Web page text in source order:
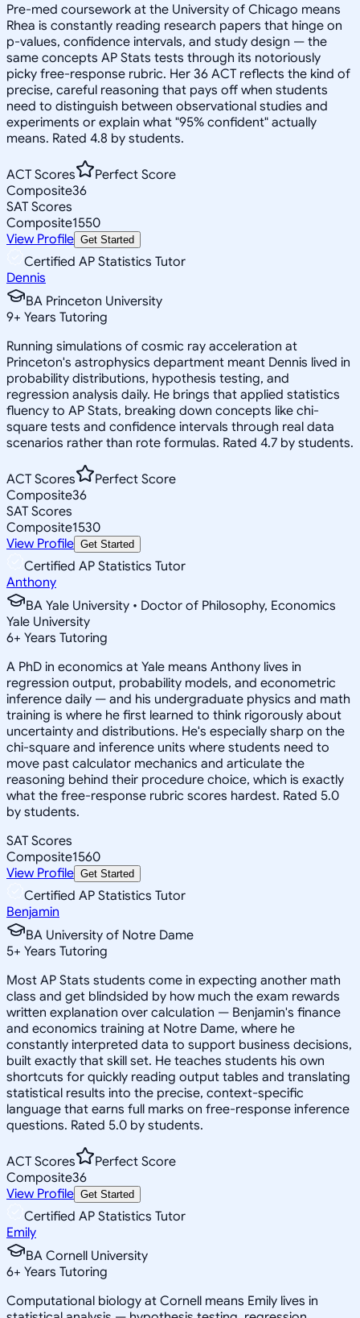
Pre-med coursework at the University of Chicago means
Rhea is constantly reading research papers that hinge on
p-values, confidence intervals, and study design — the
same concepts AP Stats tests through its notoriously
picky free-response rubric. Her 36 ACT reflects the kind of
precise, careful reasoning that pays off when students
need to distinguish between observational studies and
experiments or explain what "95% confident" actually
means. Rated 4.8 by students.
ACT Scores
Perfect Score
Composite36
SAT Scores
Composite1550
View Profile Get Started
Certified AP Statistics Tutor
Dennis
BA Princeton University
9+ Years Tutoring
Running simulations of cosmic ray acceleration at
Princeton's astrophysics department meant Dennis lived in
probability distributions, hypothesis testing, and
regression analysis daily. He brings that applied statistics
fluency to AP Stats, breaking down concepts like chi-
square tests and confidence intervals through real data
scenarios rather than rote formulas. Rated 4.7 by students.
ACT Scores
Perfect Score
Composite36
SAT Scores
Composite1530
View Profile Get Started
Certified AP Statistics Tutor
Anthony
BA Yale University • Doctor of Philosophy, Economics
Yale University
6+ Years Tutoring
A PhD in economics at Yale means Anthony lives in
regression output, probability models, and econometric
inference daily — and his undergraduate physics and math
training is where he first learned to think rigorously about
uncertainty and distributions. He's especially sharp on the
chi-square and inference units where students need to
move past calculator mechanics and articulate the
reasoning behind their procedure choice, which is exactly
what the free-response rubric scores hardest. Rated 5.0
by students.
SAT Scores
Composite1560
View Profile Get Started
Certified AP Statistics Tutor
Benjamin
BA University of Notre Dame
5+ Years Tutoring
Most AP Stats students come in expecting another math
class and get blindsided by how much the exam rewards
written explanation over calculation — Benjamin's finance
and economics training at Notre Dame, where he
constantly interpreted data to support business decisions,
built exactly that skill set. He teaches students his own
shortcuts for quickly reading output tables and translating
statistical results into the precise, context-specific
language that earns full marks on free-response inference
questions. Rated 5.0 by students.
ACT Scores
Perfect Score
Composite36
View Profile Get Started
Certified AP Statistics Tutor
Emily
BA Cornell University
6+ Years Tutoring
Computational biology at Cornell means Emily lives in